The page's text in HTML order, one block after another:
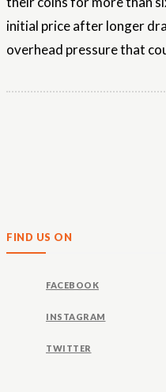
initial price after longer
overhead pressure that
FIND US ON
FACEBOOK
INSTAGRAM
TWITTER